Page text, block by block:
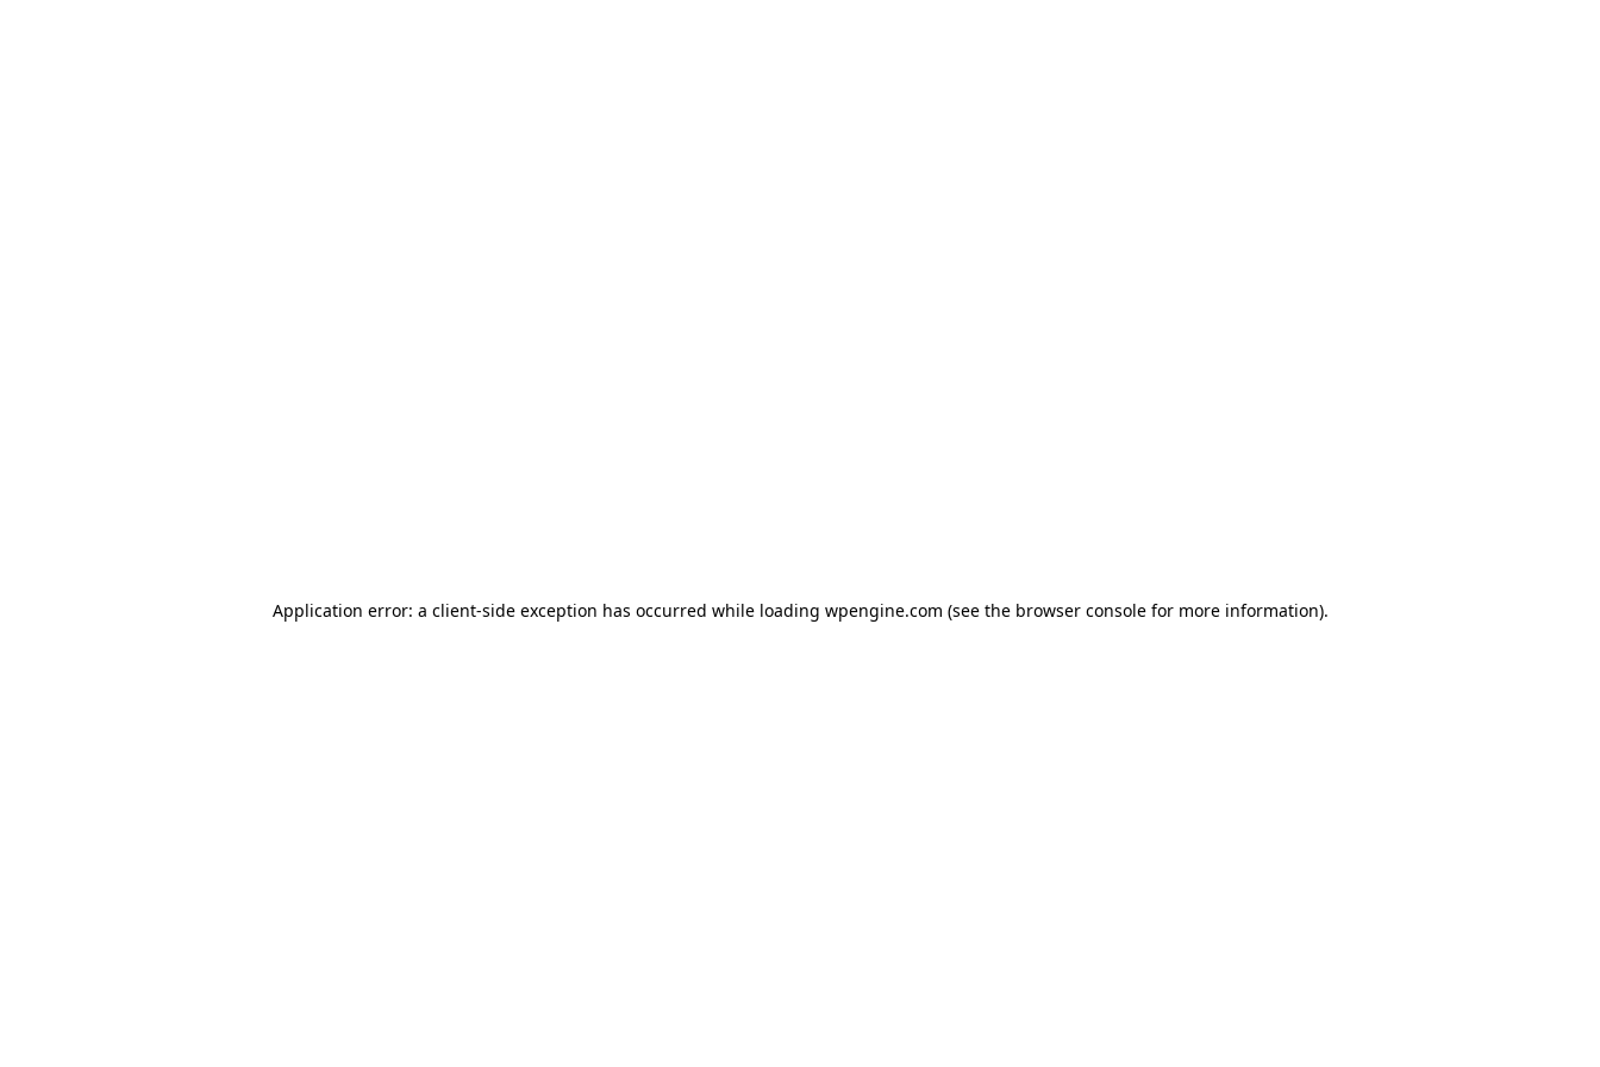
Application error: a client-side exception has occurred while loading wpengine.com (see the browser console for more information).